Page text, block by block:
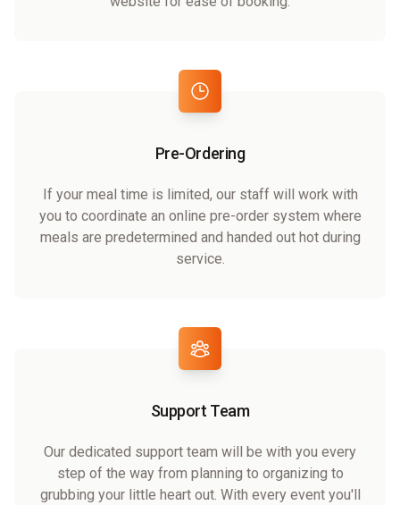
Pre-Ordering
If your meal time is limited, our staff will work with
you to coordinate an online pre-order system where
meals are predetermined and handed out hot during
service.
Support Team
Our dedicated support team will be with you every
step of the way from planning to organizing to
grubbing your little heart out. With every event you'll